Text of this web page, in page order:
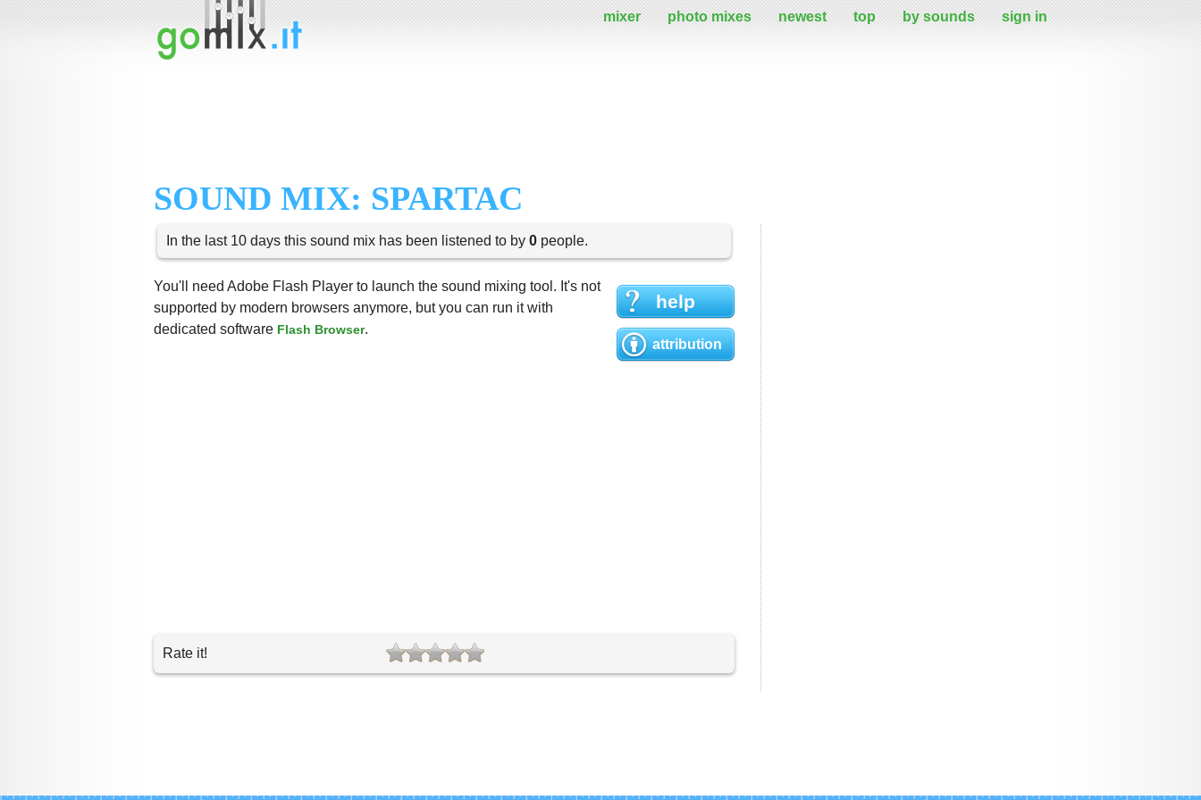
mixer photo mixes newest top by sounds sign in
SOUND MIX: SPARTAC
In the last 10 days this sound mix has been listened to by 0 people.
help
attribution
You'll need Adobe Flash Player to launch the sound mixing tool. It's not
supported by modern browsers anymore, but you can run it with
dedicated software Flash Browser.
Rate it!